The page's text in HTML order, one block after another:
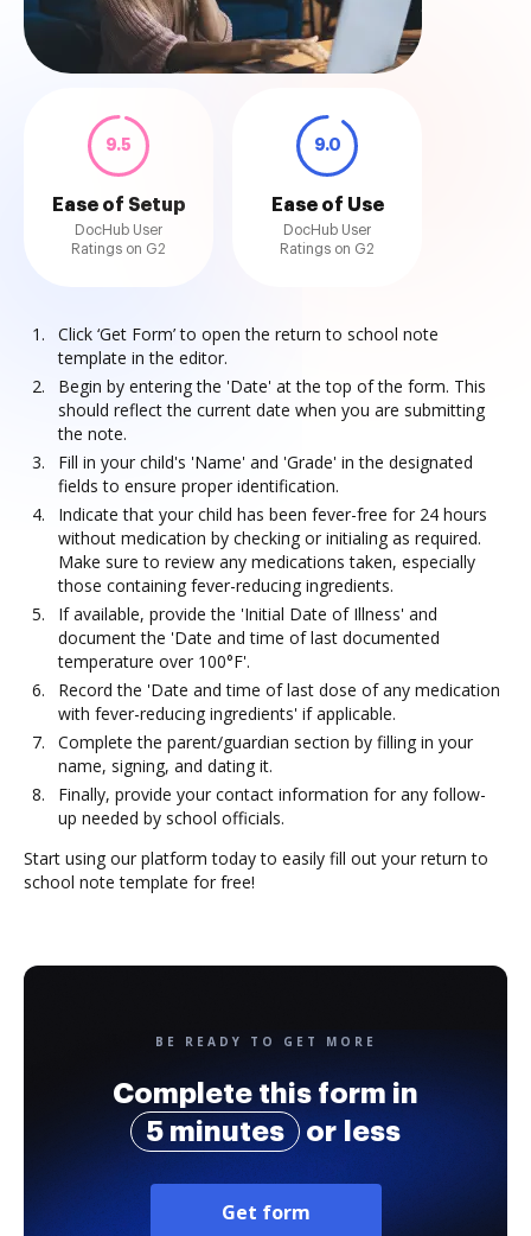
9.5
Ease of Setup
DocHub User
Ratings on G2
9.0
Ease of Use
DocHub User
Ratings on G2
Click ‘Get Form’ to open the return to school note
template in the editor.
Begin by entering the 'Date' at the top of the form. This
should reflect the current date when you are submitting
the note.
Fill in your child's 'Name' and 'Grade' in the designated
fields to ensure proper identification.
Indicate that your child has been fever-free for 24 hours
without medication by checking or initialing as required.
Make sure to review any medications taken, especially
those containing fever-reducing ingredients.
If available, provide the 'Initial Date of Illness' and
document the 'Date and time of last documented
temperature over 100°F'.
Record the 'Date and time of last dose of any medication
with fever-reducing ingredients' if applicable.
Complete the parent/guardian section by filling in your
name, signing, and dating it.
Finally, provide your contact information for any follow-
up needed by school officials.
Start using our platform today to easily fill out your return to
school note template for free!
BE READY TO GET MORE
Complete this form in
5 minutes
or less
Get form